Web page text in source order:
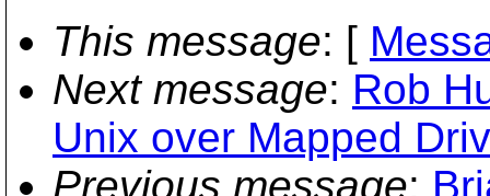
This message: [
Next message: Rob
Unix over Mapped
Previous message: